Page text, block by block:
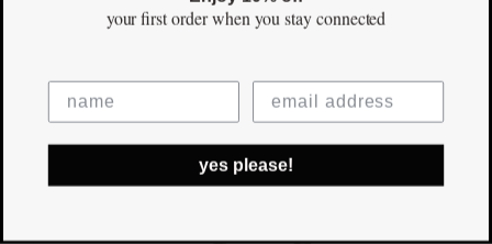
$125.00
your first orderwhen you stay connected
yes please!